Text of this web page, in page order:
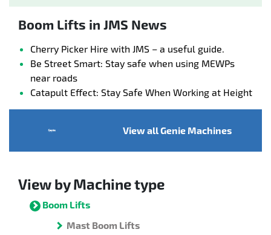
Boom Lifts in JMS News
Cherry Picker Hire with JMS – a useful guide.
Be Street Smart: Stay safe when using MEWPs
near roads
Catapult Effect: Stay Safe When Working at Height
View all Genie Machines
View by Machine type
Boom Lifts
Mast Boom Lifts